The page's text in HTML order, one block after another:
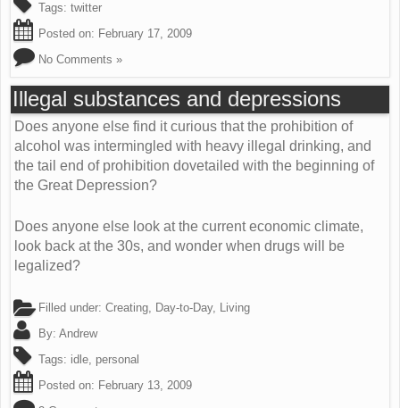
Tags: twitter
Posted on: February 17, 2009
No Comments »
Illegal substances and depressions
Does anyone else find it curious that the prohibition of
alcohol was intermingled with heavy illegal drinking, and
the tail end of prohibition dovetailed with the beginning of
the Great Depression?
Does anyone else look at the current economic climate,
look back at the 30s, and wonder when drugs will be
legalized?
Filled under: Creating, Day-to-Day, Living
By: Andrew
Tags: idle, personal
Posted on: February 13, 2009